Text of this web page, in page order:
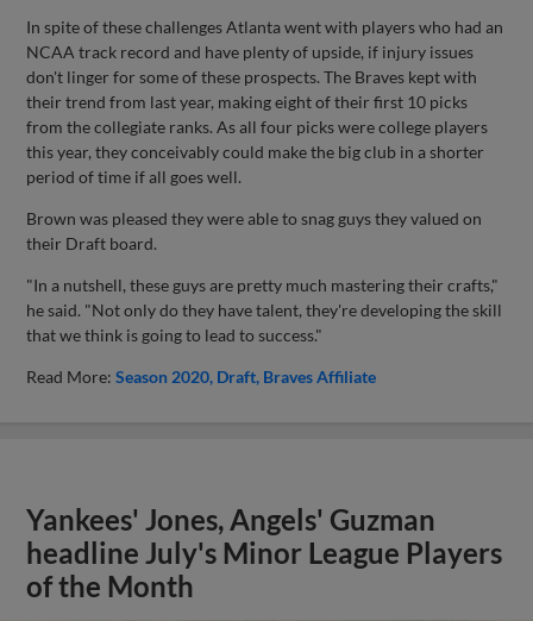
In spite of these challenges Atlanta went with players who had an
NCAA track record and have plenty of upside, if injury issues
don't linger for some of these prospects. The Braves kept with
their trend from last year, making eight of their first 10 picks
from the collegiate ranks. As all four picks were college players
this year, they conceivably could make the big club in a shorter
period of time if all goes well.
Brown was pleased they were able to snag guys they valued on
their Draft board.
"In a nutshell, these guys are pretty much mastering their crafts,"
he said. "Not only do they have talent, they're developing the skill
that we think is going to lead to success."
Read More:Season 2020 Draft Braves Affiliate
Yankees' Jones, Angels' Guzman
headline July's Minor League Players
of the Month